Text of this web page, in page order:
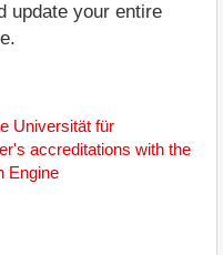
update your entire
Universität für
accreditations with the
Engine